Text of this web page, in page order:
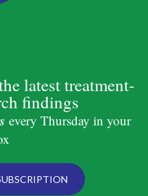
latest treatment-
findings
every Thursday in your